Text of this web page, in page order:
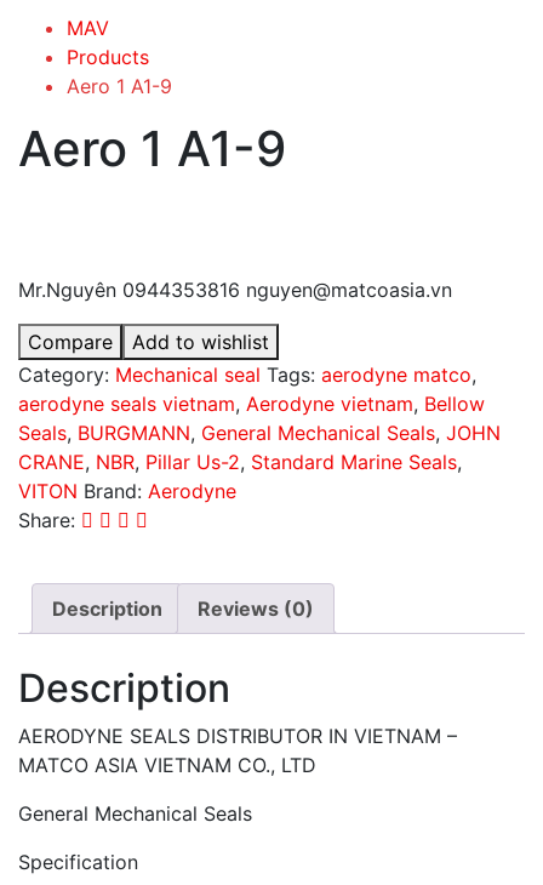
MAV
Products
Aero 1 A1-9
Aero 1 A1-9
Mr.Nguyên 0944353816 nguyen@matcoasia.vn
Compare
Add to wishlist
Category: Mechanical seal Tags: aerodyne matco,
aerodyne seals vietnam, Aerodyne vietnam, Bellow
Seals, BURGMANN, General Mechanical Seals, JOHN
CRANE, NBR, Pillar Us-2, Standard Marine Seals,
VITON Brand: Aerodyne
Share:
Description Reviews (0)
Description
AERODYNE SEALS DISTRIBUTOR IN VIETNAM –
MATCO ASIA VIETNAM CO., LTD
General Mechanical Seals
Specification